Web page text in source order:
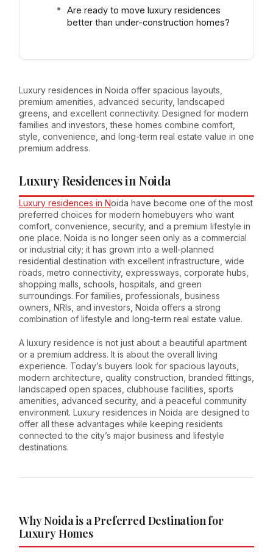
Are ready to move luxury residences
better than under-construction homes?
Luxury residences in Noida offer spacious layouts,
premium amenities, advanced security, landscaped
greens, and excellent connectivity. Designed for modern
families and investors, these homes combine comfort,
style, convenience, and long-term real estate value in one
premium address.
Luxury Residences in Noida
Luxury residences in Noida have become one of the most
preferred choices for modern homebuyers who want
comfort, convenience, security, and a premium lifestyle in
one place. Noida is no longer seen only as a commercial
or industrial city; it has grown into a well-planned
residential destination with excellent infrastructure, wide
roads, metro connectivity, expressways, corporate hubs,
shopping malls, schools, hospitals, and green
surroundings. For families, professionals, business
owners, NRIs, and investors, Noida offers a strong
combination of lifestyle and long-term real estate value.
A luxury residence is not just about a beautiful apartment
or a premium address. It is about the overall living
experience. Today’s buyers look for spacious layouts,
modern architecture, quality construction, branded fittings,
landscaped open spaces, clubhouse facilities, sports
amenities, advanced security, and a peaceful community
environment. Luxury residences in Noida are designed to
offer all these advantages while keeping residents
connected to the city’s major business and lifestyle
destinations.
Why Noida is a Preferred Destination for
Luxury Homes